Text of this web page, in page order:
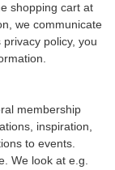
shopping cart at
we communicate
policy, you
membership
inspiration,
to events.
We look at e.g.